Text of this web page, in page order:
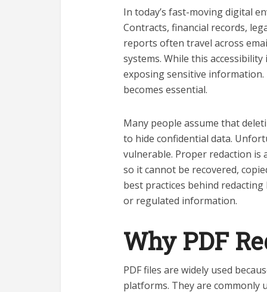
In today’s fast-moving digital
Contracts, financial records,
reports often travel across
systems. While this
exposing sensitive information.
becomes essential.
Many people assume that
to hide confidential data.
vulnerable. Proper redaction
so it cannot be recovered,
best practices behind
or regulated information.
Why PDF
PDF files are widely used
platforms. They are commonly